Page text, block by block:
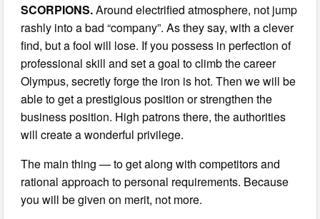
SCORPIONS.Around electrified atmosphere, not jump
rashly into a bad “company”. As they say, with a clever
find, but a fool will lose. If you possess in perfection of
professional skill and set a goal to climb the career
Olympus, secretly forge the iron is hot. Then we will be
able to get a prestigious position or strengthen the
business position. High patrons there, the authorities
will create a wonderful privilege.
The main thing — to get along with competitors and
rational approach to personal requirements. Because
you will be given on merit, not more.